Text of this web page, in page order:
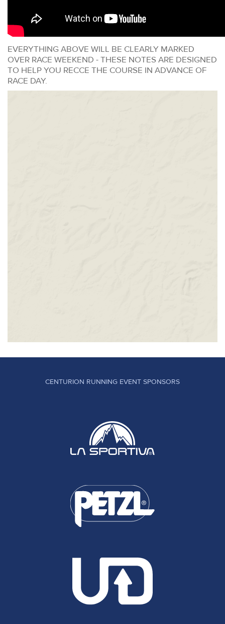
EVERYTHING ABOVE WILL BE CLEARLY MARKED
OVER RACE WEEKEND - THESE NOTES ARE DESIGNED
TO HELP YOU RECCE THE COURSE IN ADVANCE OF
RACE DAY.
CENTURION RUNNING EVENT SPONSORS